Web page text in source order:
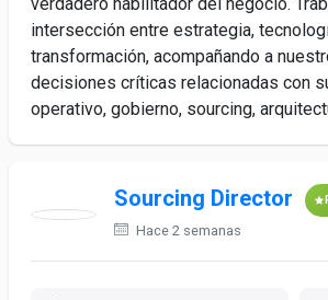
intersección entre estrategia,
transformación, acompañando a
decisiones críticas relacionadas con
operativo, gobierno, sourcing,
Sourcing Director
Hace 2 semanas